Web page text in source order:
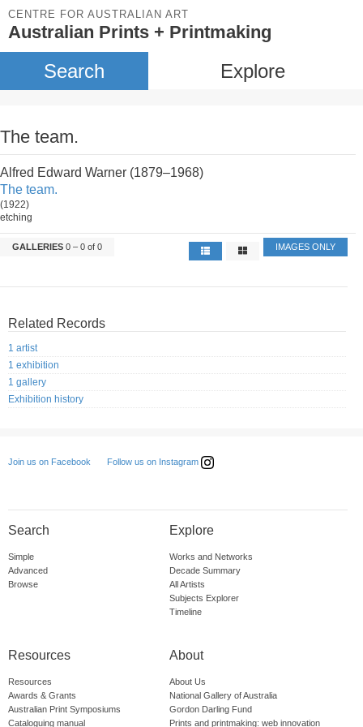
CENTRE FOR AUSTRALIAN ART
Australian Prints + Printmaking
Search Explore
The team.
Alfred Edward Warner (1879–1968)
The team.
(1922)
etching
GALLERIES 0 – 0 of 0 IMAGES ONLY
Related Records
1 artist
1 exhibition
1 gallery
Exhibition history
Join us on Facebook Follow us on Instagram
Search
Simple
Advanced
Browse
Explore
Works and Networks
Decade Summary
All Artists
Subjects Explorer
Timeline
Resources
Resources
Awards & Grants
Australian Print Symposiums
Cataloguing manual
About
About Us
National Gallery of Australia
Gordon Darling Fund
Prints and printmaking: web innovation